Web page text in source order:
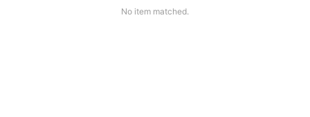
No item matched.